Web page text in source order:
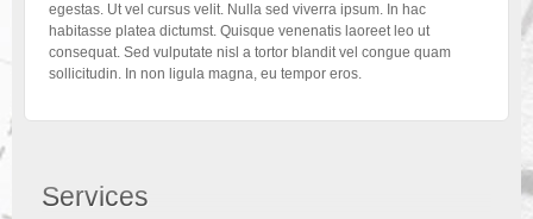
egestas. Ut vel cursus velit. Nulla sed viverra ipsum. In hac
habitasse platea dictumst. Quisque venenatis laoreet leo ut
consequat. Sed vulputate nisl a tortor blandit vel congue quam
sollicitudin. In non ligula magna, eu tempor eros.
Services